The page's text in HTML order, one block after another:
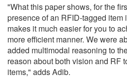
"What this paper shows, for the
presence of an RFID-tagged item
makes it much easier for you to
more efficient manner. We were
added multimodal reasoning to
reason about both vision and RF
items," adds Adib.